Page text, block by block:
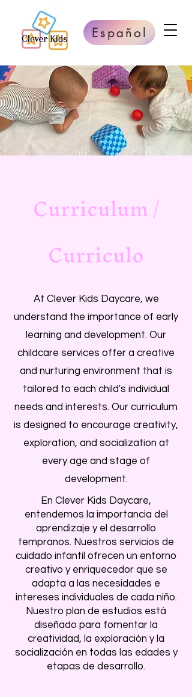
Español
Curriculum /
Curriculo
At Clever Kids Daycare, we
understand the importance of early
learning and development. Our
childcare services offer a creative
and nurturing environment that is
tailored to each child's individual
needs and interests. Our curriculum
is designed to encourage creativity,
exploration, and socialization at
every age and stage of
development.
En Clever Kids Daycare,
entendemos la importancia del
aprendizaje y el desarrollo
tempranos. Nuestros servicios de
cuidado infantil ofrecen un entorno
creativo y enriquecedor que se
adapta a las necesidades e
intereses individuales de cada niño.
Nuestro plan de estudios está
diseñado para fomentar la
creatividad, la exploración y la
socialización en todas las edades y
etapas de desarrollo.